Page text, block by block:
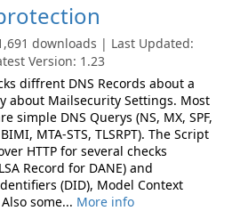
downloads | Last Updated:
Version: 1.23
diffrent DNS Records about a
about Mailsecurity Settings. Most
simple DNS Querys (NS, MX, SPF,
MTA-STS, TLSRPT). The Script
HTTP for several checks
Record for DANE) and
(DID), Model Context
some... More info